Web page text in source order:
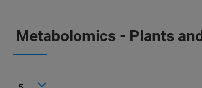
Metabolomics - Plants